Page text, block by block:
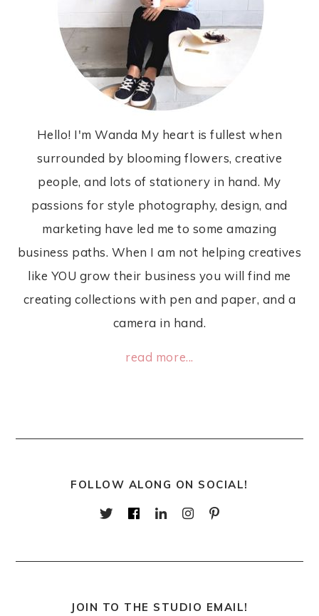
Hello! I'm Wanda My heart is fullest when
surrounded by blooming flowers, creative
people, and lots of stationery in hand. My
passions for style photography, design, and
marketing have led me to some amazing
business paths. When I am not helping creatives
like YOU grow their business you will find me
creating collections with pen and paper, and a
camera in hand.
read more...
FOLLOW ALONG ON SOCIAL!
JOIN TO THE STUDIO EMAIL!